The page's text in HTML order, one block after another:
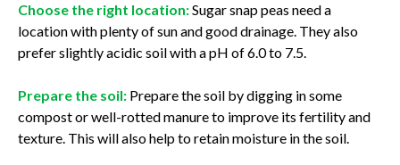
Choose the right location:Sugar snap peas need a
location with plenty of sun and good drainage. They also
prefer slightly acidic soil with a pH of 6.0 to 7.5.
Prepare the soil: Prepare the soil by digging in some
compost or well-rotted manure to improve its fertility and
texture. This will also help to retain moisture in the soil.